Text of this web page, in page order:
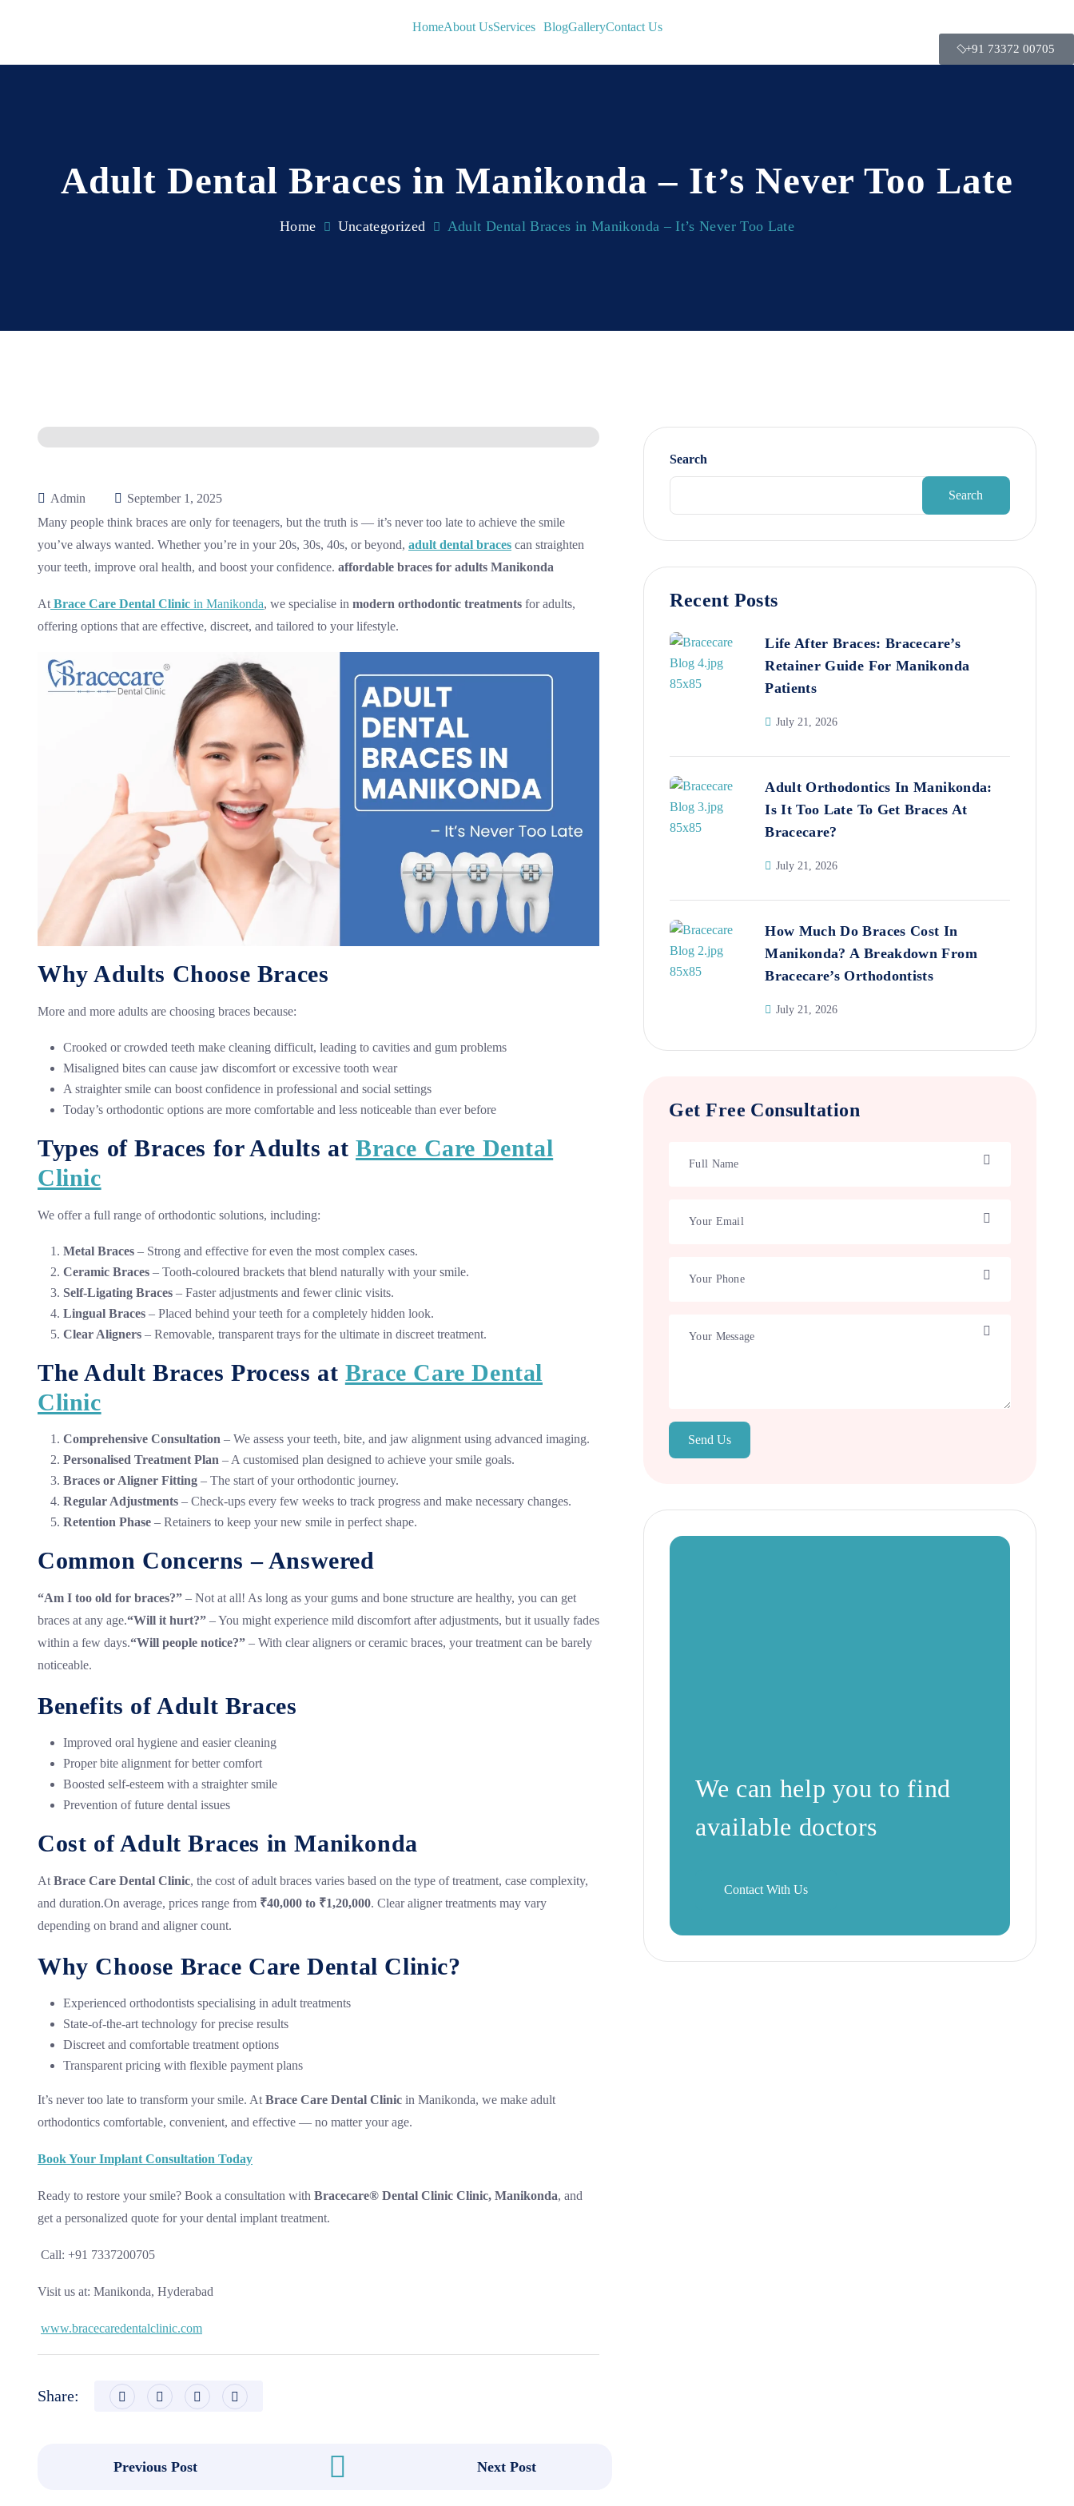
HomeAbout UsServices BlogGalleryContact Us
+91 73372 00705
Adult Dental Braces in Manikonda – It’s Never Too Late
Home Uncategorized Adult Dental Braces in Manikonda – It’s Never Too Late
Admin
September 1, 2025
Many people think braces are only for teenagers, but the truth is — it’s never too late to achieve the smile
you’ve always wanted. Whether you’re in your 20s, 30s, 40s, or beyond, adult dental braces can straighten
your teeth, improve oral health, and boost your confidence. affordable braces for adults Manikonda
At Brace Care Dental Clinic in Manikonda, we specialise in modern orthodontic treatments for adults,
offering options that are effective, discreet, and tailored to your lifestyle.
Why Adults Choose Braces
More and more adults are choosing braces because:
Crooked or crowded teeth make cleaning difficult, leading to cavities and gum problems
Misaligned bites can cause jaw discomfort or excessive tooth wear
A straighter smile can boost confidence in professional and social settings
Today’s orthodontic options are more comfortable and less noticeable than ever before
Types of Braces for Adults atBrace Care Dental
Clinic
We offer a full range of orthodontic solutions, including:
Metal Braces – Strong and effective for even the most complex cases.
Ceramic Braces – Tooth-coloured brackets that blend naturally with your smile.
Self-Ligating Braces – Faster adjustments and fewer clinic visits.
Lingual Braces – Placed behind your teeth for a completely hidden look.
Clear Aligners – Removable, transparent trays for the ultimate in discreet treatment.
The Adult Braces Process at Brace Care Dental
Clinic
Comprehensive Consultation – We assess your teeth, bite, and jaw alignment using advanced imaging.
Personalised Treatment Plan – A customised plan designed to achieve your smile goals.
Braces or Aligner Fitting – The start of your orthodontic journey.
Regular Adjustments – Check-ups every few weeks to track progress and make necessary changes.
Retention Phase – Retainers to keep your new smile in perfect shape.
Common Concerns – Answered
“Am I too old for braces?” – Not at all! As long as your gums and bone structure are healthy, you can get
braces at any age.“Will it hurt?” – You might experience mild discomfort after adjustments, but it usually fades
within a few days.“Will people notice?” – With clear aligners or ceramic braces, your treatment can be barely
noticeable.
Benefits of Adult Braces
Improved oral hygiene and easier cleaning
Proper bite alignment for better comfort
Boosted self-esteem with a straighter smile
Prevention of future dental issues
Cost of Adult Braces in Manikonda
At Brace Care Dental Clinic, the cost of adult braces varies based on the type of treatment, case complexity,
and duration.On average, prices range from ₹40,000 to ₹1,20,000. Clear aligner treatments may vary
depending on brand and aligner count.
Why Choose Brace Care Dental Clinic?
Experienced orthodontists specialising in adult treatments
State-of-the-art technology for precise results
Discreet and comfortable treatment options
Transparent pricing with flexible payment plans
It’s never too late to transform your smile. At Brace Care Dental Clinic in Manikonda, we make adult
orthodontics comfortable, convenient, and effective — no matter your age.
Book Your Implant Consultation Today
Ready to restore your smile? Book a consultation with Bracecare® Dental Clinic Clinic, Manikonda, and
get a personalized quote for your dental implant treatment.
Call: +91 7337200705
Visit us at: Manikonda, Hyderabad
www.bracecaredentalclinic.com
Share:
Previous Post Next Post
Search
Search
Recent Posts
Life After Braces: Bracecare’s
Retainer Guide For Manikonda
Patients
July 21, 2026
Adult Orthodontics In Manikonda:
Is It Too Late To Get Braces At
Bracecare?
July 21, 2026
How Much Do Braces Cost In
Manikonda? A Breakdown From
Bracecare’s Orthodontists
July 21, 2026
Get Free Consultation
Send Us
We can help you to find
available doctors
Contact With Us